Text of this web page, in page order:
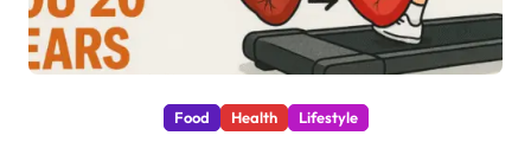
Food Health Lifestyle